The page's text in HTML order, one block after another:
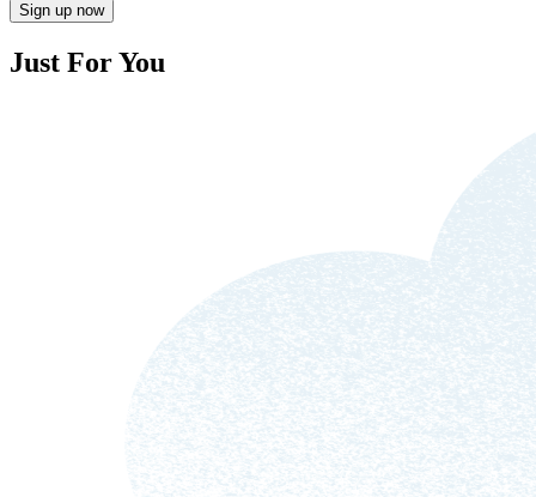
Sign up now
Just For You